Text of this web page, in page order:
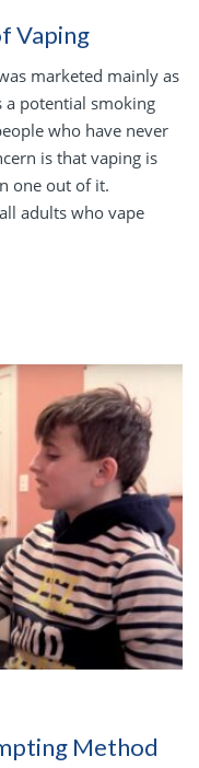
Vaping
marketed mainly as
a potential smoking
who have never
is that vaping is
one out of it.
adults who vape
Method